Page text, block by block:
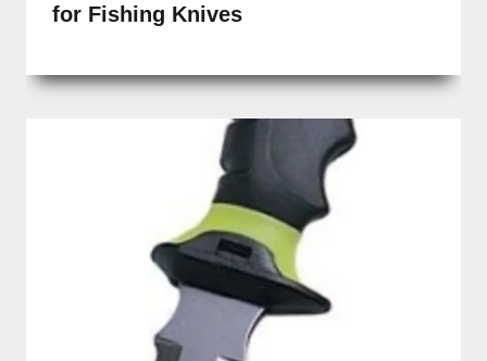
for Fishing Knives